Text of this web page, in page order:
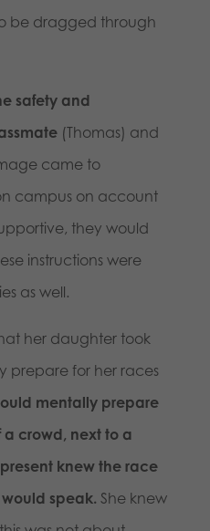
be dragged through
safety and
(Thomas) and
came to
campus on account
they would
instructions were
as well.
her daughter took
prepare for her races
mentally prepare
a crowd, next to a
knew the race
speak. She knew